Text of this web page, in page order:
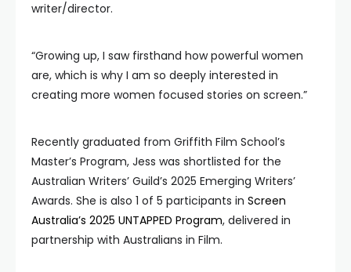
writer/director.
“Growing up, I saw firsthand how powerful women
are, which is why I am so deeply interested in
creating more women focused stories on screen.”
Recently graduated from Griffith Film School’s
Master’s Program, Jess was shortlisted for the
Australian Writers’ Guild’s 2025 Emerging Writers’
Awards. She is also 1 of 5 participants in Screen
Australia’s 2025 UNTAPPED Program, delivered in
partnership with Australians in Film.